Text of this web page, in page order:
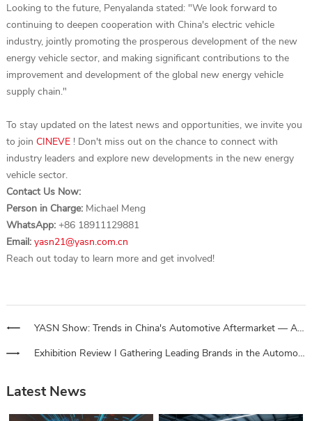
Looking to the future, Penyalanda stated: "We look forward to
continuing to deepen cooperation with China's electric vehicle
industry, jointly promoting the prosperous development of the new
energy vehicle sector, and making significant contributions to the
improvement and development of the global new energy vehicle
supply chain."
To stay updated on the latest news and opportunities, we invite you
to join CINEVE! Don't miss out on the chance to connect with
industry leaders and explore new developments in the new energy
vehicle sector.
Contact Us Now:
Person in Charge:Michael Meng
WhatsApp:+86 18911129881
Email: yasn21@yasn.com.cn
Reach out today to learn more and get involved!
YASN Show: Trends in China's Automotive Aftermarket — A Look into the Three Key Drivers of Technology, Consumption, and Globalization
Exhibition Review I Gathering Leading Brands in the Automotive Film Industry and Driving the Latest Innovation Trends!
Latest News